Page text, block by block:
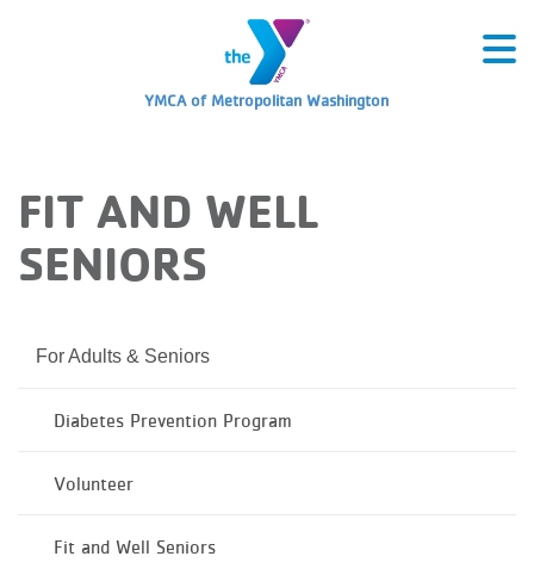
YMCA of Metropolitan Washington
FIT AND WELL
SENIORS
For Adults & Seniors
Diabetes Prevention Program
Volunteer
Fit and Well Seniors